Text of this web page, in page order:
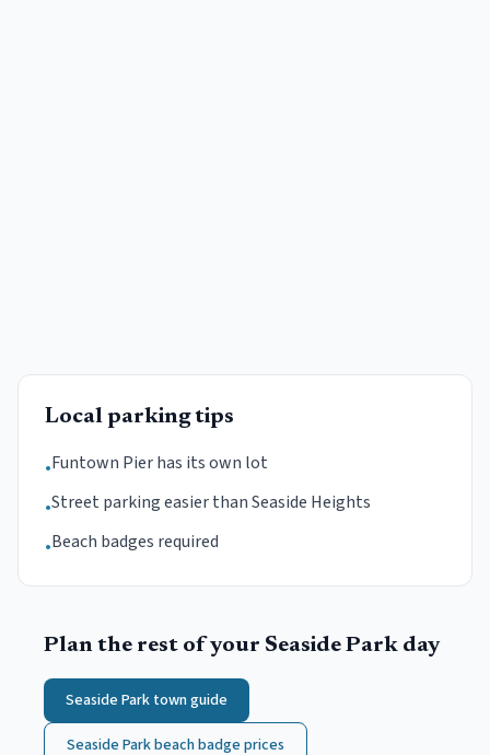
Local parking tips
•Funtown Pier has its own lot
•Street parking easier than Seaside Heights
•Beach badges required
Plan the rest of your Seaside Park day
Seaside Park town guide
Seaside Parkbeach badge prices